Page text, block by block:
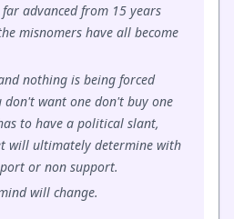
advanced from 15 years
misnomers have all become
nothing is being forced
want one don't buy one
to have a political slant,
will ultimately determine with
or non support.
will change.